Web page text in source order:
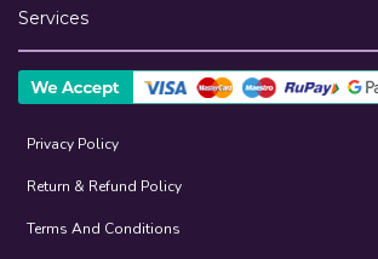
Services
Privacy Policy
Return & Refund Policy
Terms And Conditions